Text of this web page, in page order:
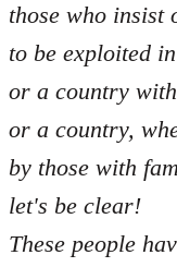
those who insist
to be exploited
or a country
or a country,
by those with
let's be clear!
These people